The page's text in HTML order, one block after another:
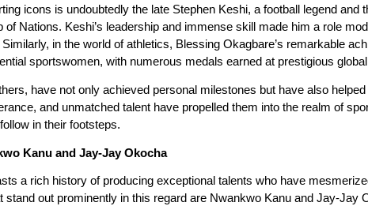
icons is undoubtedly the late Stephen Keshi, a football legend and
Nations. Keshi’s leadership and immense skill made him a role
in the world of athletics, Blessing Okagbare’s remarkable
sportswomen, with numerous medals earned at prestigious
have not only achieved personal milestones but have also
and unmatched talent have propelled them into the realm of
in their footsteps.
Kanu and Jay-Jay Okocha
a rich history of producing exceptional talents who have
stand out prominently in this regard are Nwankwo Kanu and Jay-Jay